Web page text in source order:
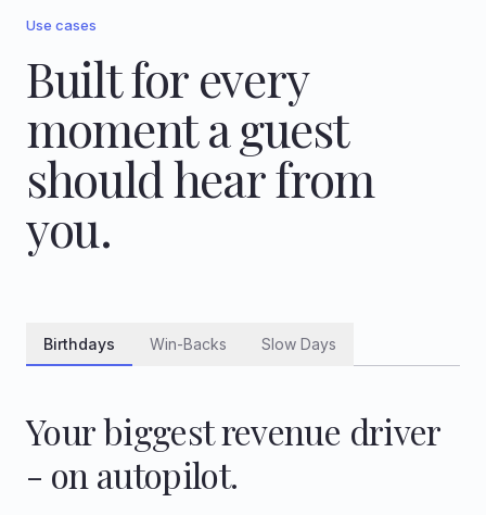
Use cases
Built for every
moment a guest
should hear from
you.
Birthdays Win-Backs Slow Days
Your biggest revenue driver
- on autopilot.